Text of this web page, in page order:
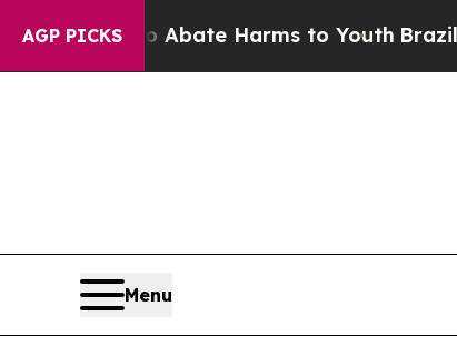
AGP PICKS
Fund to Abate Harms to YouthBrazil
Menu